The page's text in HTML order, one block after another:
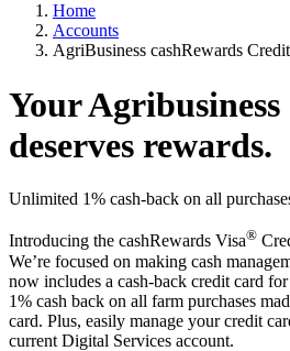
Home
Accounts
AgriBusiness cashRewards
Your Agribusiness
deserves rewards.
Unlimited 1% cash-back on all
Introducing the cashRewards Visa®
We’re focused on making cash
now includes a cash-back credit card
1% cash back on all farm purchases
card. Plus, easily manage your credit
current Digital Services account.